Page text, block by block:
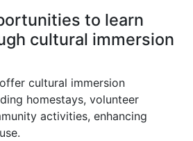
to learn
cultural immersion
cultural immersion
homestays, volunteer
activities, enhancing